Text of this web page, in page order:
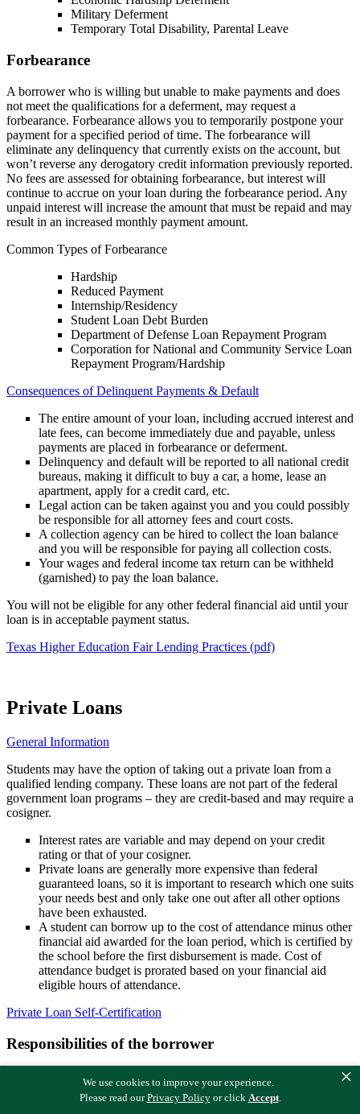
We use cookies to improve your experience.
Please read ourPrivacy Policyor click Accept.
×
Military Deferment
Temporary Total Disability, Parental Leave
Forbearance
A borrower who is willing but unable to make payments and does
not meet the qualifications for a deferment, may request a
forbearance. Forbearance allows you to temporarily postpone your
payment for a specified period of time. The forbearance will
eliminate any delinquency that currently exists on the account, but
won’t reverse any derogatory credit information previously reported.
No fees are assessed for obtaining forbearance, but interest will
continue to accrue on your loan during the forbearance period. Any
unpaid interest will increase the amount that must be repaid and may
result in an increased monthly payment amount.
Common Types of Forbearance
Hardship
Reduced Payment
Internship/Residency
Student Loan Debt Burden
Department of Defense Loan Repayment Program
Corporation for National and Community Service Loan
Repayment Program/Hardship
Consequences of Delinquent Payments & Default
The entire amount of your loan, including accrued interest and
late fees, can become immediately due and payable, unless
payments are placed in forbearance or deferment.
Delinquency and default will be reported to all national credit
bureaus, making it difficult to buy a car, a home, lease an
apartment, apply for a credit card, etc.
Legal action can be taken against you and you could possibly
be responsible for all attorney fees and court costs.
A collection agency can be hired to collect the loan balance
and you will be responsible for paying all collection costs.
Your wages and federal income tax return can be withheld
(garnished) to pay the loan balance.
You will not be eligible for any other federal financial aid until your
loan is in acceptable payment status.
Texas Higher Education Fair Lending Practices (pdf)
Private Loans
General Information
Students may have the option of taking out a private loan from a
qualified lending company. These loans are not part of the federal
government loan programs – they are credit-based and may require a
cosigner.
Interest rates are variable and may depend on your credit
rating or that of your cosigner.
Private loans are generally more expensive than federal
guaranteed loans, so it is important to research which one suits
your needs best and only take one out after all other options
have been exhausted.
A student can borrow up to the cost of attendance minus other
financial aid awarded for the loan period, which is certified by
the school before the first disbursement is made. Cost of
attendance budget is prorated based on your financial aid
eligible hours of attendance.
Private Loan Self-Certification
Responsibilities of the borrower
To receive private education loan funds, the borrower must submit a
self-certification form to the lender. Do not submit to Midland